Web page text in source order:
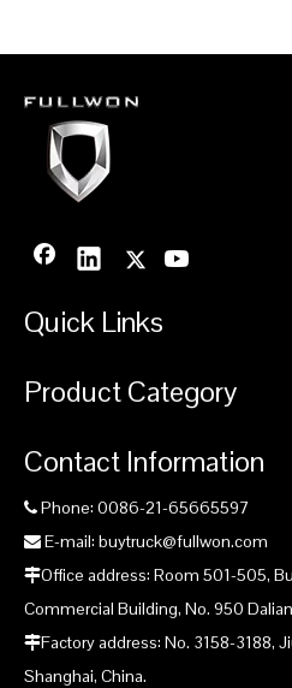
Quick Links
Product Category
Contact Information
 Phone: 0086-21-65665597
 E-mail: buytruck@fullwon.com
Office address: Room 501-505,
Commercial Building, No. 950
Factory address: No. 3158-3188,
Shanghai, China.